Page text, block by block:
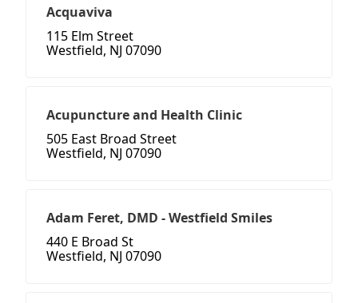
Acquaviva
115 Elm Street
Westfield, NJ 07090
Acupuncture and Health Clinic
505 East Broad Street
Westfield, NJ 07090
Adam Feret, DMD - Westfield Smiles
440 E Broad St
Westfield, NJ 07090